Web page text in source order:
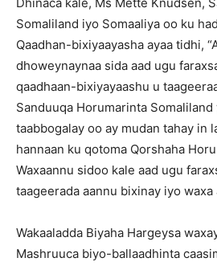
Somaliland iyo Somaaliya oo ku
Qaadhan-bixiyaayasha ayaa tidhi,
dhoweynaynaa sida aad ugu
qaadhaan-bixiyayaashu u
Sanduuqa Horumarinta Somaliland
taabbogalay oo ay mudan tahay in
hannaan ku qotoma Qorshaha
Waxaannu sidoo kale aad ugu
taageerada aannu bixinay iyo waxa
Wakaaladda Biyaha Hargeysa
Mashruuca biyo-ballaadhinta